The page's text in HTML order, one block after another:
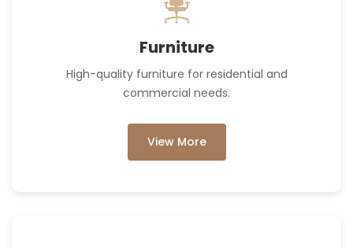
Furniture
High-quality furniture for residential and
commercial needs.
View More